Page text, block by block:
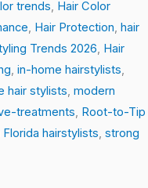
trends Hair Color
Hair Protection hair
Trends 2026 Hair
in-home hairstylists
hair stylists modern
treatments Root-to-Tip
Florida hairstylists strong